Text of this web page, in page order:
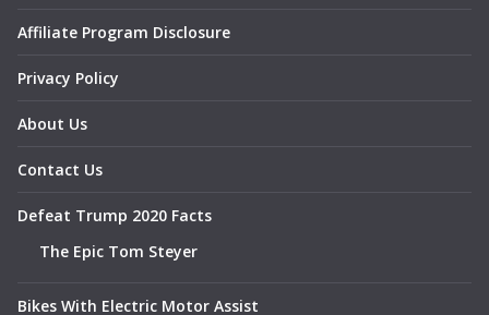
Affiliate Program Disclosure
Privacy Policy
About Us
Contact Us
Defeat Trump 2020 Facts
The Epic Tom Steyer
Bikes With Electric Motor Assist